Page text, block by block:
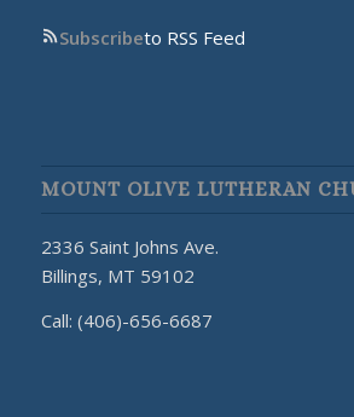
Subscribeto RSS Feed
MOUNT OLIVE LUTHERAN
2336 Saint Johns Ave.
Billings, MT 59102
Call: (406)-656-6687